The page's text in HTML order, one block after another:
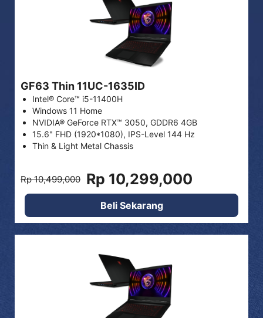
GF63 Thin 11UC-1635ID
Intel® Core™ i5-11400H
Windows 11 Home
NVIDIA® GeForce RTX™ 3050, GDDR6 4GB
15.6" FHD (1920*1080), IPS-Level 144 Hz
Thin & Light Metal Chassis
Rp 10,499,000 Rp 10,299,000
Beli Sekarang